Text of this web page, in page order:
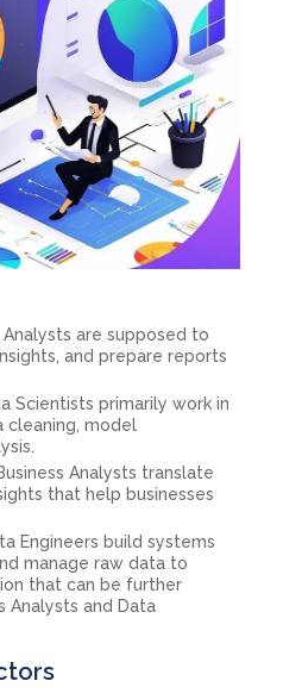
Analysts are supposed to
and prepare reports
Scientists primarily work in
cleaning, model
Analysts translate
that help businesses
Engineers build systems
manage raw data to
that can be further
Analysts and Data